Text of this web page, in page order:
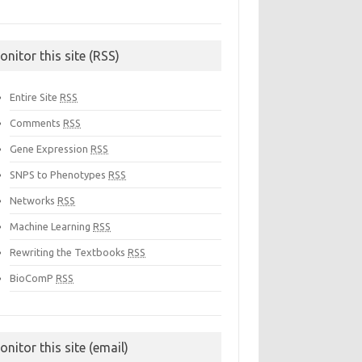
this site (RSS)
Entire SiteRSS
CommentsRSS
Gene ExpressionRSS
SNPS to PhenotypesRSS
NetworksRSS
Machine LearningRSS
Rewriting the TextbooksRSS
BioComPRSS
this site (email)